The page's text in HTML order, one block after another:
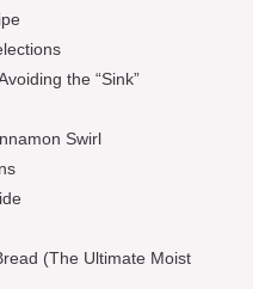
the “Sink”
Swirl
(The Ultimate Moist